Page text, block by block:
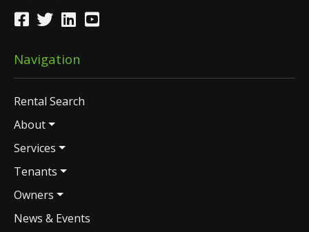
Navigation
Rental Search
About
Services
Tenants
Owners
News & Events